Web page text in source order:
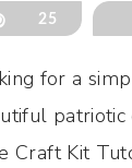
Pin25
for a
patriotic
Craft Kit